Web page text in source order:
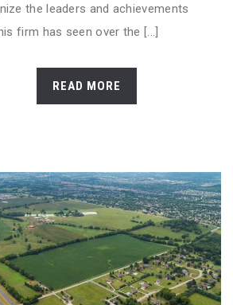
the leaders and achievements
firm has seen over the [...]
READ MORE